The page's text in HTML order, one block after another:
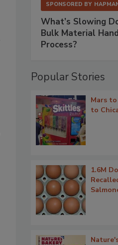
SPONSORED BY
What’s Slowing
Bulk Material
Process?
Popular Stories
Mars to
to
1.6M